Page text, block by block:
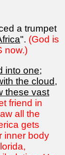
a trumpet
". (God is
now.)
into one;
the cloud,
these vast
friend in
all the
gets
inner body